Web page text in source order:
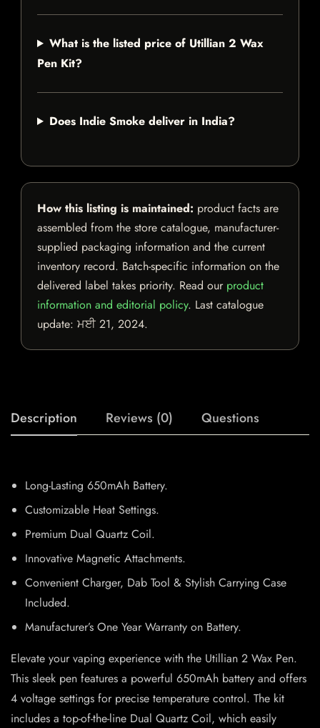
What is the listed price of Utillian 2 Wax
Pen Kit?
Does Indie Smoke deliver in India?
How this listing is maintained: product facts are
assembled from the store catalogue, manufacturer-
supplied packaging information and the current
inventory record. Batch-specific information on the
delivered label takes priority. Read our product
information and editorial policy. Last catalogue
update: ਮਈ 21, 2024.
Description Reviews (0) Questions
Long-Lasting 650mAh Battery.
Customizable Heat Settings.
Premium Dual Quartz Coil.
Innovative Magnetic Attachments.
Convenient Charger, Dab Tool & Stylish Carrying Case
Included.
Manufacturer’s One Year Warranty on Battery.
Elevate your vaping experience with the Utillian 2 Wax Pen.
This sleek pen features a powerful 650mAh battery and offers
4 voltage settings for precise temperature control. The kit
includes a top-of-the-line Dual Quartz Coil, which easily